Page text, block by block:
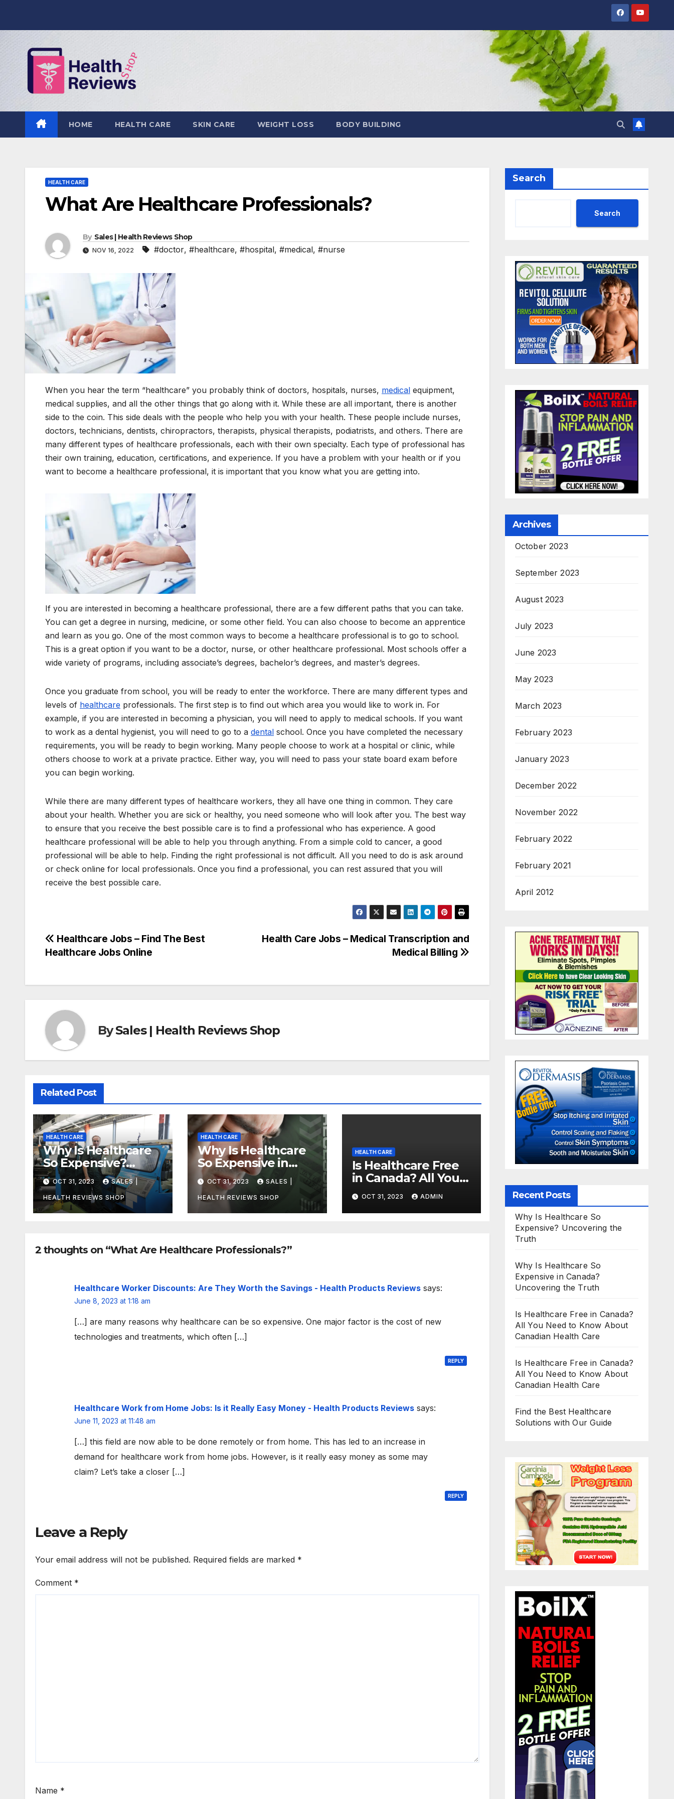
HOME HEALTH CARE SKIN CARE WEIGHT LOSS BODY BUILDING
HEALTH CARE
What Are Healthcare Professionals?
By Sales | Health Reviews Shop
NOV 16, 2022 #doctor, #healthcare, #hospital, #medical, #nurse
When you hear the term “healthcare” you probably think of doctors, hospitals, nurses, medical equipment,
medical supplies, and all the other things that go along with it. While these are all important, there is another
side to the coin. This side deals with the people who help you with your health. These people include nurses,
doctors, technicians, dentists, chiropractors, therapists, physical therapists, podiatrists, and others. There are
many different types of healthcare professionals, each with their own specialty. Each type of professional has
their own training, education, certifications, and experience. If you have a problem with your health or if you
want to become a healthcare professional, it is important that you know what you are getting into.
If you are interested in becoming a healthcare professional, there are a few different paths that you can take.
You can get a degree in nursing, medicine, or some other field. You can also choose to become an apprentice
and learn as you go. One of the most common ways to become a healthcare professional is to go to school.
This is a great option if you want to be a doctor, nurse, or other healthcare professional. Most schools offer a
wide variety of programs, including associate’s degrees, bachelor’s degrees, and master’s degrees.
Once you graduate from school, you will be ready to enter the workforce. There are many different types and
levels of healthcare professionals. The first step is to find out which area you would like to work in. For
example, if you are interested in becoming a physician, you will need to apply to medical schools. If you want
to work as a dental hygienist, you will need to go to a dental school. Once you have completed the necessary
requirements, you will be ready to begin working. Many people choose to work at a hospital or clinic, while
others choose to work at a private practice. Either way, you will need to pass your state board exam before
you can begin working.
While there are many different types of healthcare workers, they all have one thing in common. They care
about your health. Whether you are sick or healthy, you need someone who will look after you. The best way
to ensure that you receive the best possible care is to find a professional who has experience. A good
healthcare professional will be able to help you through anything. From a simple cold to cancer, a good
professional will be able to help. Finding the right professional is not difficult. All you need to do is ask around
or check online for local professionals. Once you find a professional, you can rest assured that you will
receive the best possible care.
Post
Health Care Jobs – Medical Transcription and
Medical Billing
Healthcare Jobs – Find The Best
Healthcare Jobs Online
BySales | Health Reviews Shop
Related Post
HEALTH CARE
Why Is Healthcare
So Expensive?
Uncovering the
Truth
OCT 31, 2023 SALES |
HEALTH REVIEWS SHOP
HEALTH CARE
Why Is Healthcare
So Expensive in
Canada?
Uncovering the
Truth
OCT 31, 2023 SALES |
HEALTH REVIEWS SHOP
HEALTH CARE
Is Healthcare Free
in Canada? All You
Need to Know
About Canadian
Health Care
OCT 31, 2023 ADMIN
2 thoughts on “What Are Healthcare Professionals?”
Healthcare Worker Discounts: Are They Worth the Savings - Health Products Reviews says:
June 8, 2023 at 1:18 am
[…] are many reasons why healthcare can be so expensive. One major factor is the cost of new
technologies and treatments, which often […]
REPLY
Healthcare Work from Home Jobs: Is it Really Easy Money - Health Products Reviews says:
June 11, 2023 at 11:48 am
[…] this field are now able to be done remotely or from home. This has led to an increase in
demand for healthcare work from home jobs. However, is it really easy money as some may
claim? Let’s take a closer […]
REPLY
Leave a Reply
Your email address will not be published. Required fields are marked *
Comment *
Name *
Search
Search
Archives
October 2023
September 2023
August 2023
July 2023
June 2023
May 2023
March 2023
February 2023
January 2023
December 2022
November 2022
February 2022
February 2021
April 2012
Recent Posts
Why Is Healthcare So
Expensive? Uncovering the
Truth
Why Is Healthcare So
Expensive in Canada?
Uncovering the Truth
Is Healthcare Free in Canada?
All You Need to Know About
Canadian Health Care
Is Healthcare Free in Canada?
All You Need to Know About
Canadian Health Care
Find the Best Healthcare
Solutions with Our Guide